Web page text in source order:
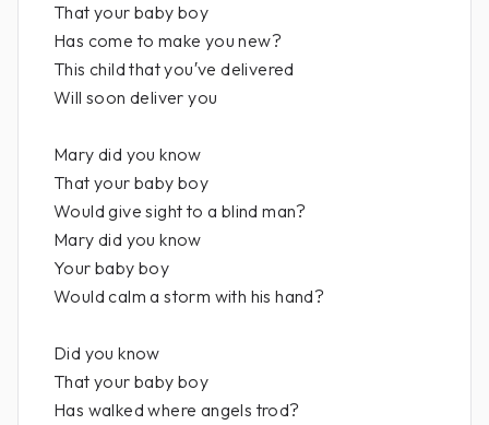
That your baby boy
Has come to make you new?
This child that you′ve delivered
Will soon deliver you
Mary did you know
That your baby boy
Would give sight to a blind man?
Mary did you know
Your baby boy
Would calm a storm with his hand?
Did you know
That your baby boy
Has walked where angels trod?